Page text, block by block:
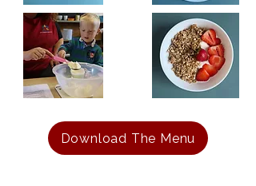
Download The Menu